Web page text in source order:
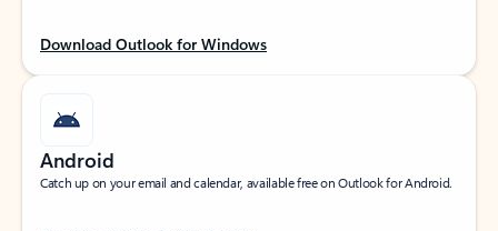
Download Outlook for Windows
Android
Catch up on your email and calendar, available free on Outlook for Android.